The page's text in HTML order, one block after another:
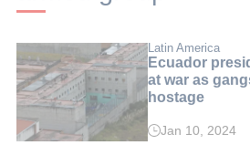
Latin America
Ecuador
at war as
hostage
ReadJan 10, 2024